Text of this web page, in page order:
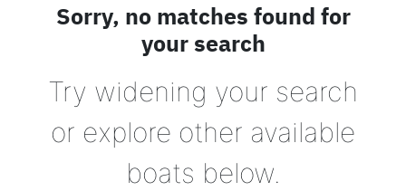
Sorry, no matches found for
your search
Try widening your search
or explore other available
boats below.